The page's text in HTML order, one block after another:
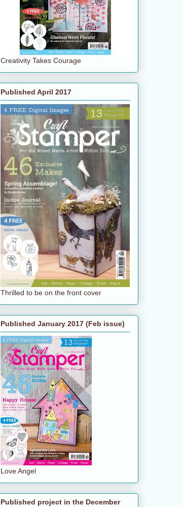
Creativity Takes Courage
Published April 2017
Thrilled to be on the front cover
Published January 2017 (Feb issue)
Love Angel
Published project in the December